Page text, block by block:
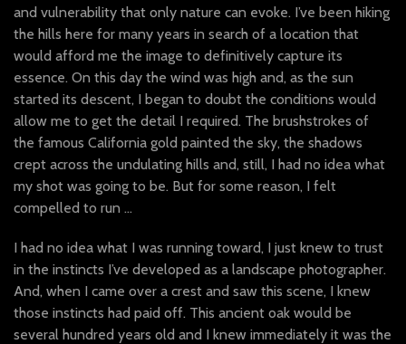
and vulnerability that only nature can evoke. I’ve been hiking
the hills here for many years in search of a location that
would afford me the image to definitively capture its
essence. On this day the wind was high and, as the sun
started its descent, I began to doubt the conditions would
allow me to get the detail I required. The brushstrokes of
the famous California gold painted the sky, the shadows
crept across the undulating hills and, still, I had no idea what
my shot was going to be. But for some reason, I felt
compelled to run …
I had no idea what I was running toward, I just knew to trust
in the instincts I’ve developed as a landscape photographer.
And, when I came over a crest and saw this scene, I knew
those instincts had paid off. This ancient oak would be
several hundred years old and I knew immediately it was the